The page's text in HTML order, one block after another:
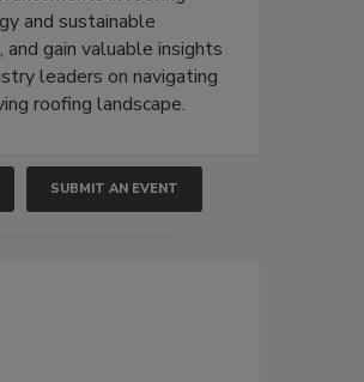
and sustainable
and gain valuable insights
leaders on navigating
roofing landscape.
SUBMIT AN EVENT